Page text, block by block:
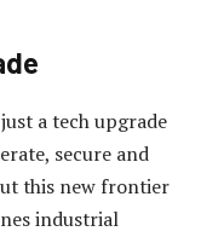
a tech upgrade
secure and
this new frontier
industrial